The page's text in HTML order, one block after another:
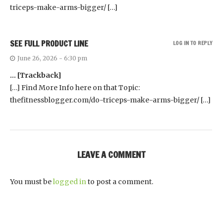
triceps-make-arms-bigger/ […]
SEE FULL PRODUCT LINE
June 26, 2026 - 6:30 pm
… [Trackback]
[…] Find More Info here on that Topic:
thefitnessblogger.com/do-triceps-make-arms-bigger/ […]
LOG IN TO REPLY
LEAVE A COMMENT
You must belogged into post a comment.